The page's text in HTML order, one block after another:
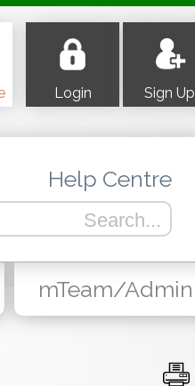
Login Sign Up
mTeam/Admin
Help Centre